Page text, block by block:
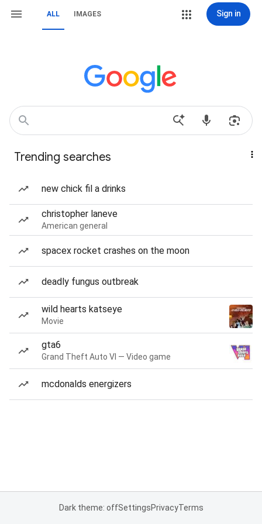
ALL IMAGES Sign in
Trending searches
new chick fil a drinks
christopher laneve
American general
spacex rocket crashes on the moon
deadly fungus outbreak
wild hearts katseye
Movie
gta6
Grand Theft Auto VI — Video game
mcdonalds energizers
Dark theme: offSettingsPrivacyTerms